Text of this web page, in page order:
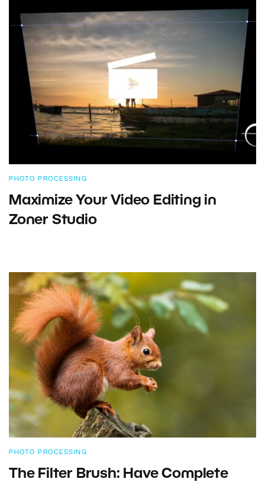
PHOTO PROCESSING
Maximize Your Video Editing in
Zoner Studio
PHOTO PROCESSING
The Filter Brush: Have Complete